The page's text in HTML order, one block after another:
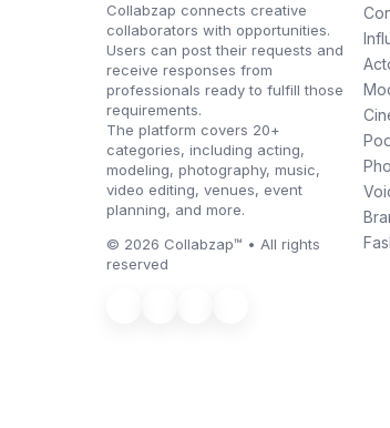
Collabzap connects creative
collaborators with opportunities.
Users can post their requests and
receive responses from
professionals ready to fulfill those
requirements.
The platform covers 20+
categories, including acting,
modeling, photography, music,
video editing, venues, event
planning, and more.
© 2026 Collabzap™ • All rights
reserved